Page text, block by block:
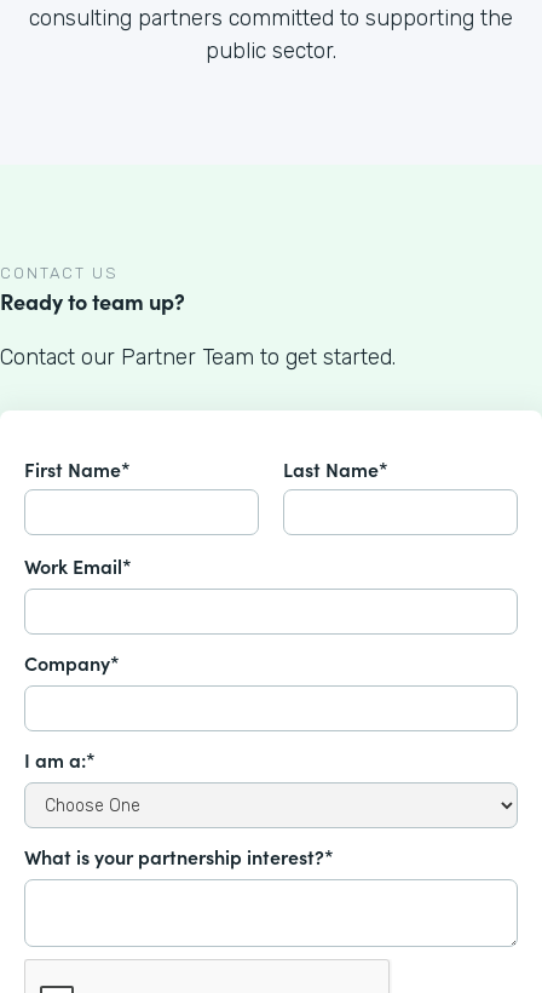
consulting partners committed to supporting the
public sector.
CONTACT US
Ready to team up?
Contact our Partner Team to get started.
First Name* Last Name*
Work Email*
Company*
I am a:*
What is your partnership interest?*